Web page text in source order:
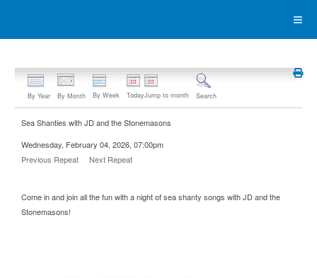
By Year By Month By Week TodayJump to month Search
Sea Shanties with JD and the Stonemasons
Wednesday, February 04, 2026, 07:00pm
Previous Repeat
Next Repeat
Come in and join all the fun with a night of sea shanty songs with JD and the
Stonemasons!